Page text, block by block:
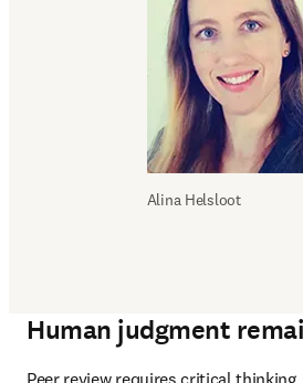
Alina Helsloot
Human judgment
Peer review requires critical